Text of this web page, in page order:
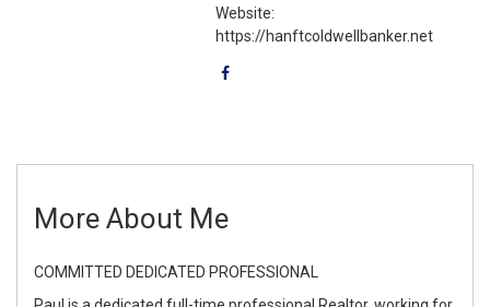
Website:
https://hanftcoldwellbanker.net
More About Me
COMMITTED DEDICATED PROFESSIONAL